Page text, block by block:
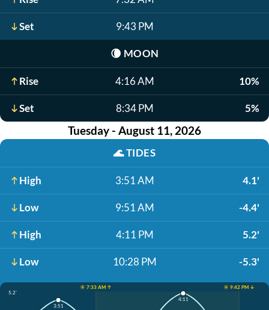
Set 9:43 PM
🌘 MOON
Rise 4:16 AM 10%
Set 8:34 PM 5%
Tuesday - August 11, 2026
🌊TIDES
High 3:51 AM 4.1'
Low 9:51 AM -4.4'
High 4:11 PM 5.2'
Low 10:28 PM -5.3'
☀️ 7:33 AM ↑
☀️ 9:42 PM ↓
5.2'
3:51
4:11